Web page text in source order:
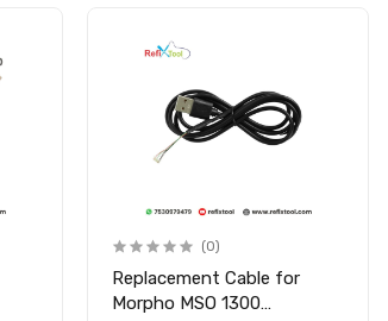
(0)
Replacement Cable for
Morpho MSO 1300